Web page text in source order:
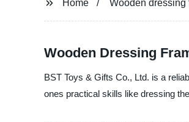
Home Wooden dressing
Wooden Dressing
BST Toys & Gifts Co., Ltd. is a
ones practical skills like dressing